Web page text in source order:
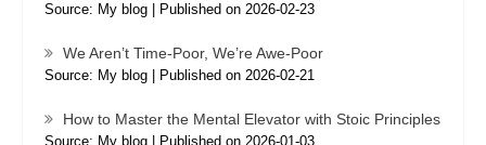
Source: My blog Published on 2026-02-23
We Aren’t Time-Poor, We’re Awe-Poor
Source: My blog Published on 2026-02-21
How to Master the Mental Elevator with Stoic Principles
Source: My blog Published on 2026-01-03